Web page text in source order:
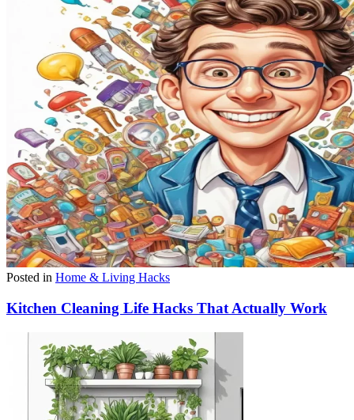
Posted in Home & Living Hacks
Kitchen Cleaning Life Hacks That Actually Work